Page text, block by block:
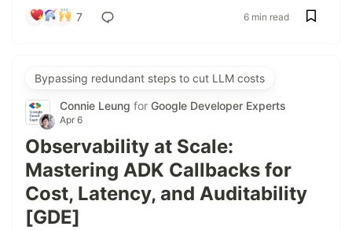
7 6 min read
Bypassing redundant steps to cut LLM costs
Connie Leung for Google Developer Experts
Apr 6
Observability at Scale:
Mastering ADK Callbacks for
Cost, Latency, and Auditability
[GDE]